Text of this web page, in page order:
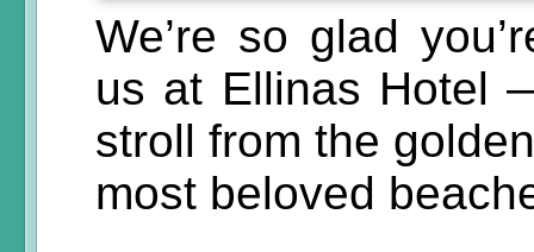
We’re so glad
us at Ellinas Hotel
stroll from the
most beloved